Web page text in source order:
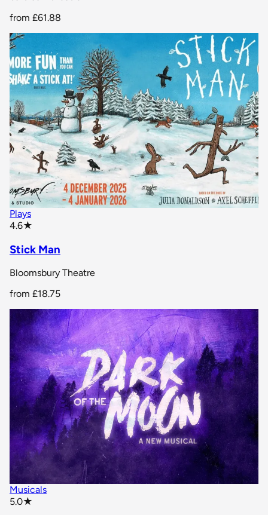
from £61.88
Plays
4.6★
Stick Man
Bloomsbury Theatre
from £18.75
Musicals
5.0★